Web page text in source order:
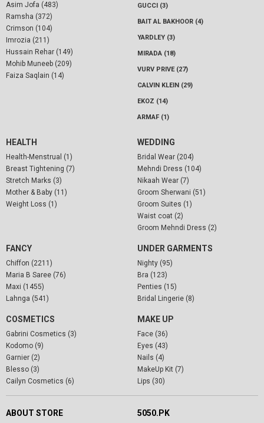
Asim Jofa (483)
Ramsha (372)
Crimson (104)
Imrozia (211)
Hussain Rehar (149)
Mohib Muneeb (209)
Faiza Saqlain (14)
GUCCI (3)
BAIT AL BAKHOOR (4)
YARDLEY (3)
MIRADA (18)
VURV PRIVE (27)
CALVIN KLEIN (29)
EKOZ (14)
ARMAF (1)
HEALTH
Health-Menstrual (1)
Breast Tightening (7)
Stretch Marks (3)
Mother & Baby (11)
Weight Loss (1)
WEDDING
Bridal Wear (204)
Mehndi Dress (104)
Nikaah Wear (7)
Groom Sherwani (51)
Groom Suites (1)
Waist coat (2)
Groom Mehndi Dress (2)
FANCY
Chiffon (2211)
Maria B Saree (76)
Maxi (1455)
Lahnga (541)
UNDER GARMENTS
Nighty (95)
Bra (123)
Penties (15)
Bridal Lingerie (8)
COSMETICS
Gabrini Cosmetics (3)
Kodomo (9)
Garnier (2)
Blesso (3)
Cailyn Cosmetics (6)
MAKE UP
Face (36)
Eyes (43)
Nails (4)
MakeUp Kit (7)
Lips (30)
ABOUT STORE 5050.PK